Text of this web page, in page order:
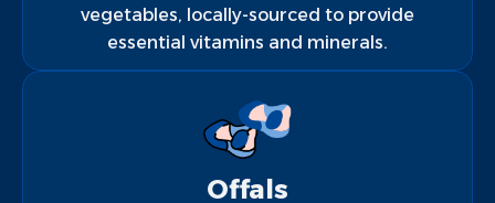
vegetables, locally-sourced to provide
essential vitamins and minerals.
Offals